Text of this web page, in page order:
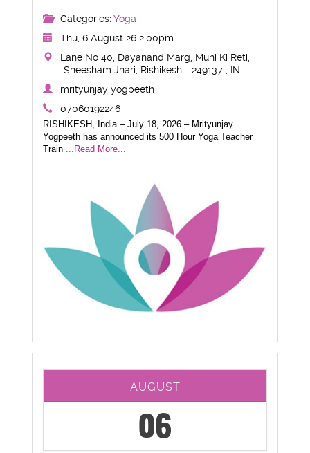
Categories: Yoga
Thu, 6 August 26 2:00pm
Lane No 40, Dayanand Marg, Muni Ki Reti,
Sheesham Jhari, Rishikesh - 249137 , IN
mrityunjay yogpeeth
07060192246
RISHIKESH, India – July 18, 2026 – Mrityunjay
Yogpeeth has announced its 500 Hour Yoga Teacher
Train ...Read More...
AUGUST
06